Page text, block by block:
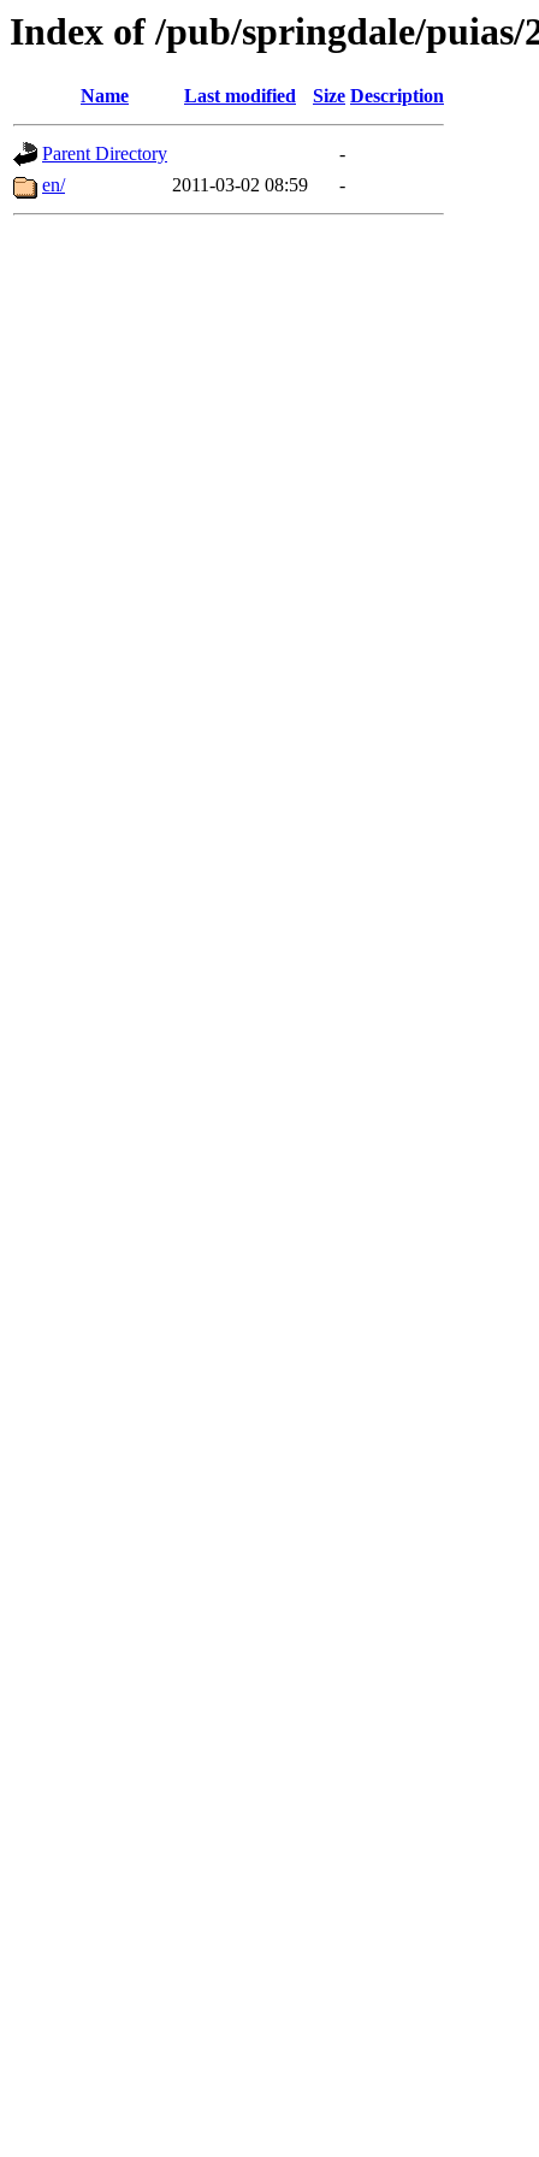
Index of /pub/springdale/puias/
Name Last modified Size Description
Parent Directory
-
en/
2011-03-02 08:59 -